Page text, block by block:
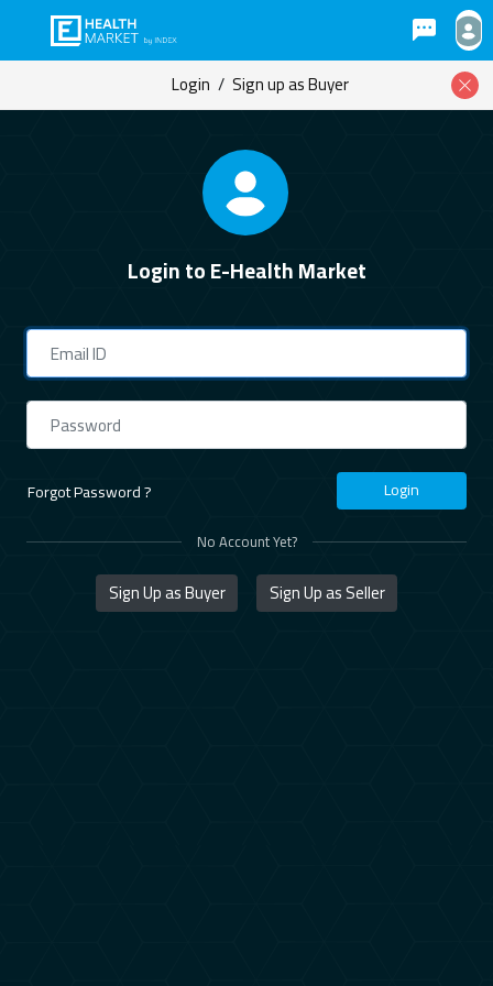
Login / Sign up as Buyer
Login to E-Health Market
Forgot Password ? Login
No Account Yet?
Sign Up as Buyer Sign Up as Seller